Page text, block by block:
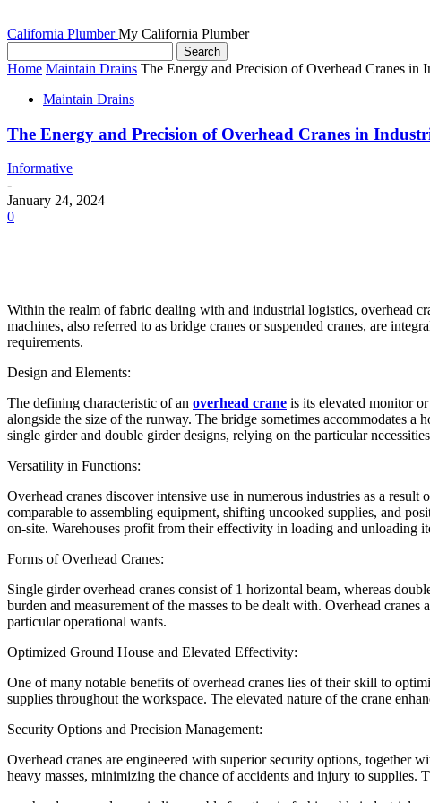
California Plumber My California Plumber
Home Maintain Drains The Energy and Precision of Overhead Cranes in
Maintain Drains
The Energy and Precision of Overhead Cranes in
Informative
-
January 24, 2024
0
Within the realm of fabric dealing with and industrial logistics, overhead
machines, also referred to as bridge cranes or suspended cranes, are
requirements.
Design and Elements:
The defining characteristic of an overhead crane is its elevated monitor
alongside the size of the runway. The bridge sometimes accommodates
single girder and double girder designs, relying on the particular
Versatility in Functions:
Overhead cranes discover intensive use in numerous industries as a
comparable to assembling equipment, shifting uncooked supplies, and
on-site. Warehouses profit from their effectivity in loading and unloading
Forms of Overhead Cranes:
Single girder overhead cranes consist of 1 horizontal beam, whereas
burden and measurement of the masses to be dealt with. Overhead
particular operational wants.
Optimized Ground House and Elevated Effectivity:
One of many notable benefits of overhead cranes lies of their skill to
supplies throughout the workspace. The elevated nature of the crane
Security Options and Precision Management:
Overhead cranes are engineered with superior security options, together
heavy masses, minimizing the chance of accidents and injury to